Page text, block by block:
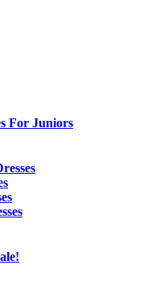
For Juniors